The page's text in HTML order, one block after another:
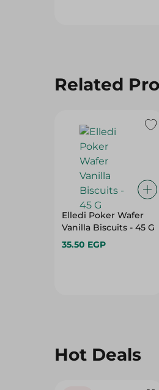
Related
Elledi Poker Wafer
Vanilla Biscuits - 45 G
35.50 EGP
Hot Deals